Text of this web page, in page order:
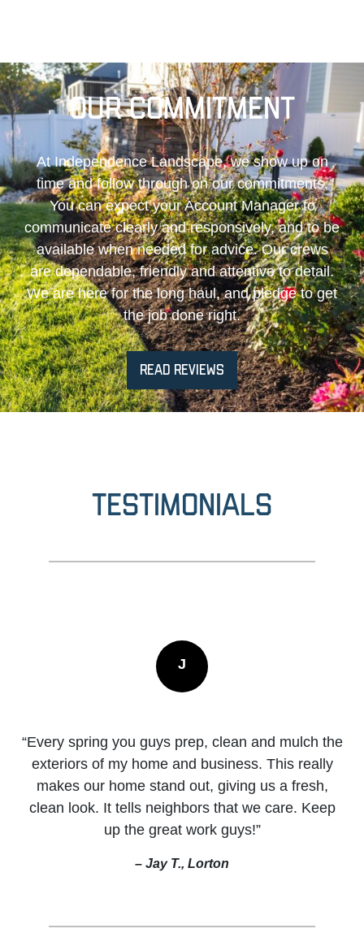
Our Commitment
At Independence Landscape, we show up on
time and follow through on our commitments.
You can expect your Account Manager to
communicate clearly and responsively, and to be
available when needed for advice. Our crews
are dependable, friendly and attentive to detail.
We are here for the long haul, and pledge to get
the job done right.
READ REVIEWS
Testimonials
J
“Every spring you guys prep, clean and mulch the
exteriors of my home and business. This really
makes our home stand out, giving us a fresh,
clean look. It tells neighbors that we care. Keep
up the great work guys!”
– Jay T., Lorton